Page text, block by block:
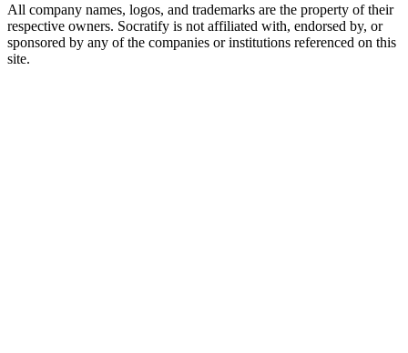
All company names, logos, and trademarks are the property of their
respective owners. Socratify is not affiliated with, endorsed by, or
sponsored by any of the companies or institutions referenced on this
site.